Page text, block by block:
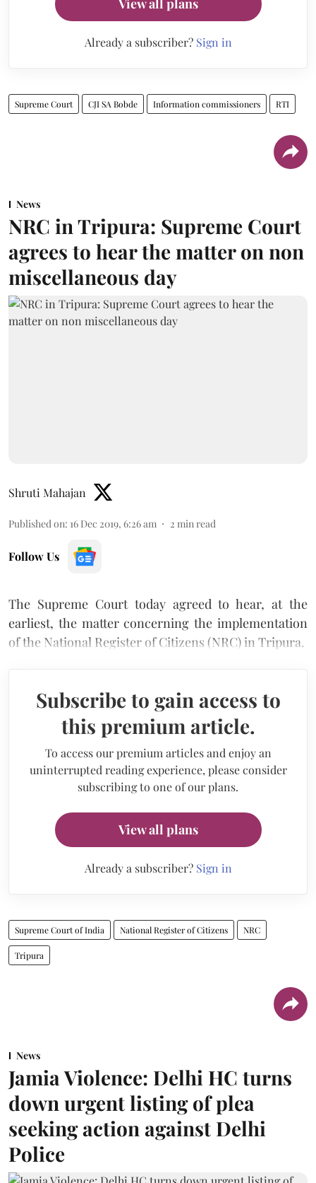
Already a subscriber? Sign in
Supreme Court CJI SA Bobde Information commissioners RTI
News
NRC in Tripura: Supreme Court
agrees to hear the matter on non
miscellaneous day
Shruti Mahajan
Published on: 16 Dec 2019, 6:26 am 2 min read
Follow Us
The Supreme Court today agreed to hear, at the
earliest, the matter concerning the implementation
of the National Register of Citizens (NRC) in Tripura.
Subscribe to gain access to
this premium article.
To access our premium articles and enjoy an
uninterrupted reading experience, please consider
subscribing to one of our plans.
View all plans
Already a subscriber? Sign in
Supreme Court of India National Register of Citizens NRC
Tripura
News
Jamia Violence: Delhi HC turns
down urgent listing of plea
seeking action against Delhi
Police